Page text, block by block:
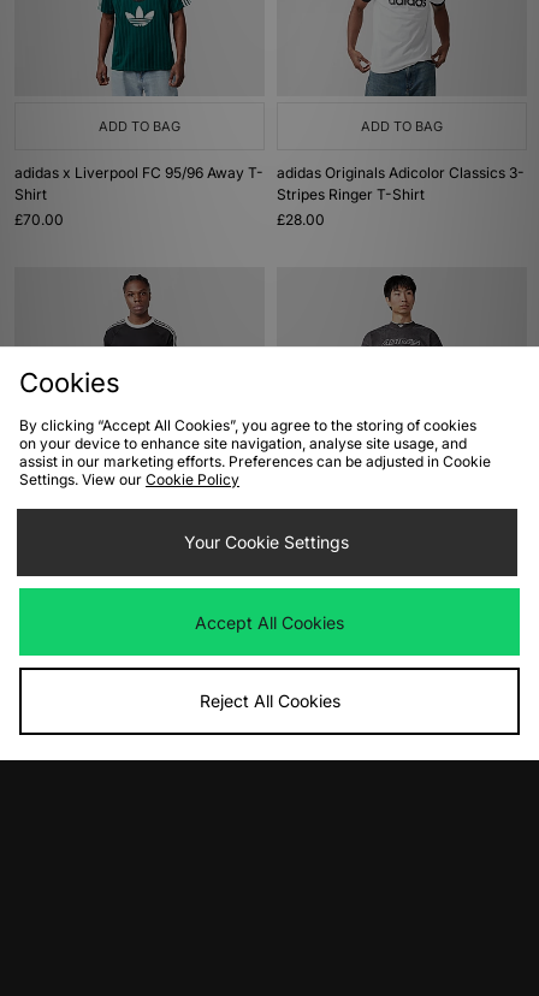
ADD TO BAG
adidas x Liverpool FC 95/96 Away T-
Shirt
£70.00
ADD TO BAG
adidas Originals Adicolor Classics 3-
Stripes Ringer T-Shirt
£28.00
ADD TO BAG
adidas Originals Adicolor Classics 3-
£28.00
adidas Knit Firebird Jersey
Cookies
By clicking “Accept All Cookies”, you agree to the storing of cookies
on your device to enhance site navigation, analyse site usage, and
assist in our marketing efforts. Preferences can be adjusted in Cookie
Settings. View our Cookie Policy
Your Cookie Settings
Accept All Cookies
Reject All Cookies